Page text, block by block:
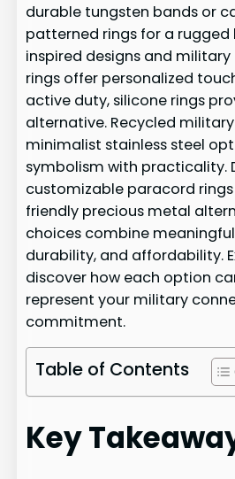
durable tungsten bands or
patterned rings for a rugged
inspired designs and
rings offer personalized
active duty, silicone rings
alternative. Recycled
minimalist stainless steel
symbolism with practicality.
customizable paracord
friendly precious metal
choices combine
durability, and affordability.
discover how each option
represent your military
commitment.
Table of Contents
Key